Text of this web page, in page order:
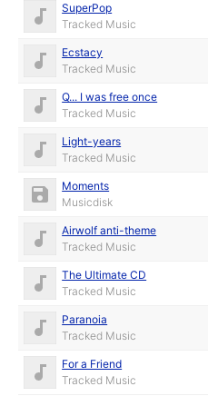
SuperPop
Tracked Music
Ecstacy
Tracked Music
Q... I was free once
Tracked Music
Light-years
Tracked Music
Moments
Musicdisk
Airwolf anti-theme
Tracked Music
The Ultimate CD
Tracked Music
Paranoia
Tracked Music
For a Friend
Tracked Music